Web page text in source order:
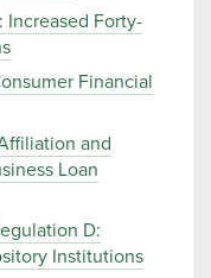
Increased Forty-
Financial
and
Loan
D:
Institutions